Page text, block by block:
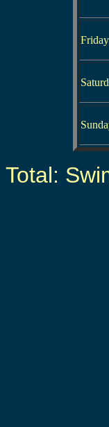
Friday
Total: